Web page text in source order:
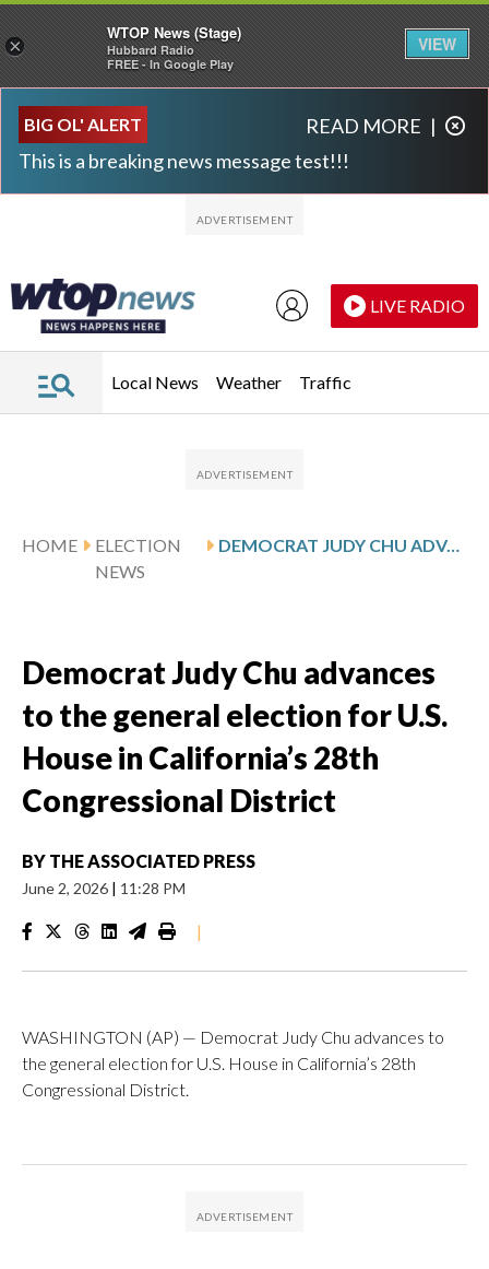
BIG OL' ALERT
This is a breaking news message test!!!
READ MORE |
LIVE RADIO
Local News Weather Traffic
HOME
ELECTION
NEWS
DEMOCRAT JUDY CHU ADVANCES TO THE GENERAL ELECTION FOR U.S. HOUSE IN CALIFORNIA’S 28TH CONGRESSIONAL DISTRICT
Democrat Judy Chu advances
to the general election for U.S.
House in California’s 28th
Congressional District
BY THE ASSOCIATED PRESS
June 2, 2026 | 11:28 PM
|
WASHINGTON (AP) — Democrat Judy Chu advances to
the general election for U.S. House in California’s 28th
Congressional District.
×
WTOP News (Stage)
Hubbard Radio
FREE - In Google Play
VIEW